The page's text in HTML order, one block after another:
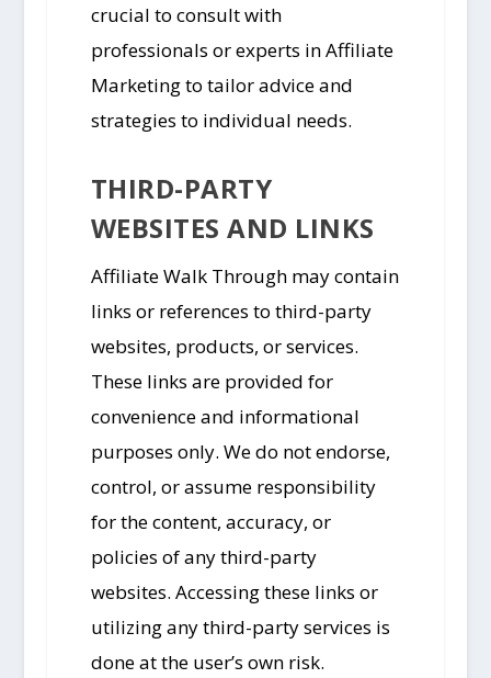
crucial to consult with
professionals or experts in Affiliate
Marketing to tailor advice and
strategies to individual needs.
THIRD-PARTY
WEBSITES AND LINKS
Affiliate Walk Through may contain
links or references to third-party
websites, products, or services.
These links are provided for
convenience and informational
purposes only. We do not endorse,
control, or assume responsibility
for the content, accuracy, or
policies of any third-party
websites. Accessing these links or
utilizing any third-party services is
done at the user’s own risk.